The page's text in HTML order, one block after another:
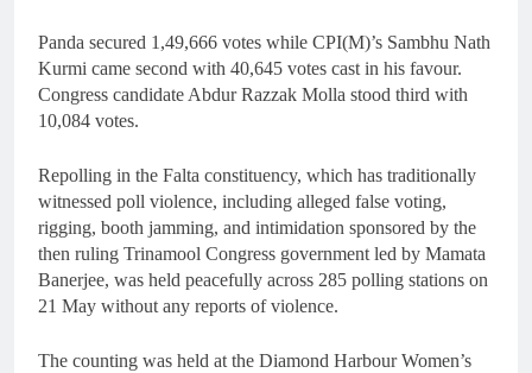
Panda secured 1,49,666 votes while CPI(M)’s Sambhu Nath
Kurmi came second with 40,645 votes cast in his favour.
Congress candidate Abdur Razzak Molla stood third with
10,084 votes.
Repolling in the Falta constituency, which has traditionally
witnessed poll violence, including alleged false voting,
rigging, booth jamming, and intimidation sponsored by the
then ruling Trinamool Congress government led by Mamata
Banerjee, was held peacefully across 285 polling stations on
21 May without any reports of violence.
The counting was held at the Diamond Harbour Women’s